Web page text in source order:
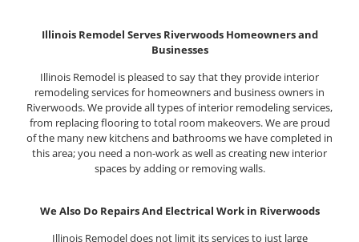
Illinois Remodel Serves Riverwoods Homeowners and
Businesses
Illinois Remodel is pleased to say that they provide interior
remodeling services for homeowners and business owners in
Riverwoods. We provide all types of interior remodeling services,
from replacing flooring to total room makeovers. We are proud
of the many new kitchens and bathrooms we have completed in
this area; you need a non-work as well as creating new interior
spaces by adding or removing walls.
We Also Do Repairs And Electrical Work in Riverwoods
Illinois Remodel does not limit its services to just large